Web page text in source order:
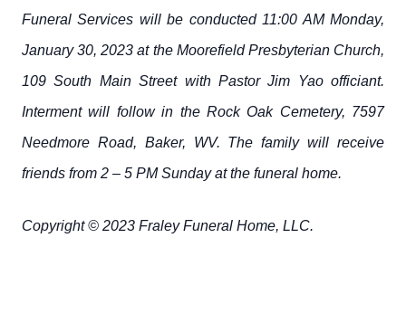
Funeral Services will be conducted 11:00 AM Monday,
January 30, 2023 at the Moorefield Presbyterian Church,
109 South Main Street with Pastor Jim Yao officiant.
Interment will follow in the Rock Oak Cemetery, 7597
Needmore Road, Baker, WV. The family will receive
friends from 2 – 5 PM Sunday at the funeral home.
Copyright © 2023 Fraley Funeral Home, LLC.